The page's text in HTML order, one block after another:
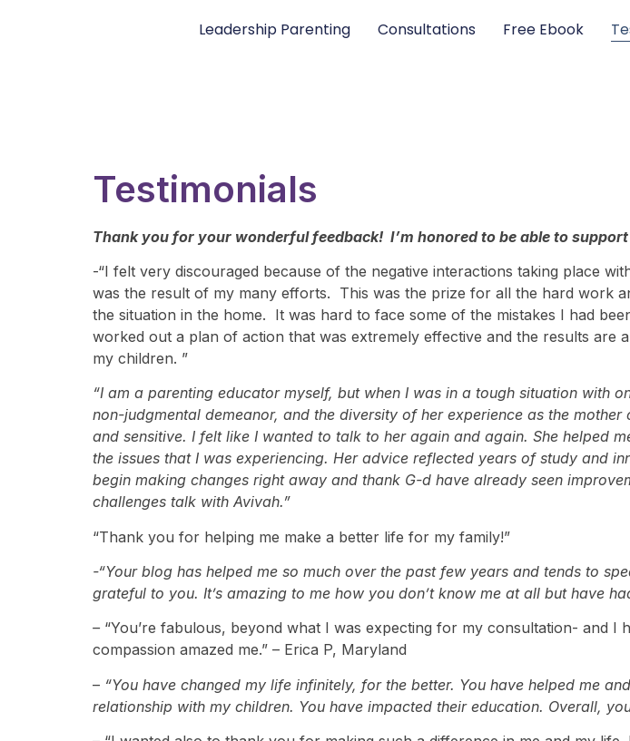
Leadership Parenting Consultations Free Ebook
Testimonials
Thank you for your wonderful feedback! I’m honored to be able to
-“I felt very discouraged because of the negative interactions taking place
was the result of my many efforts. This was the prize for all the hard work
the situation in the home. It was hard to face some of the mistakes I had
worked out a plan of action that was extremely effective and the results are
my children. ”
“I am a parenting educator myself, but when I was in a tough situation with
non-judgmental demeanor, and the diversity of her experience as the
and sensitive. I felt like I wanted to talk to her again and again. She helped
the issues that I was experiencing. Her advice reflected years of study and
begin making changes right away and thank G-d have already seen
challenges talk with Avivah.”
“Thank you for helping me make a better life for my family!”
-“Your blog has helped me so much over the past few years and tends to
grateful to you. It’s amazing to me how you don’t know me at all but have
– “You’re fabulous, beyond what I was expecting for my consultation- and
compassion amazed me.” – Erica P, Maryland
– “You have changed my life infinitely, for the better. You have helped me
relationship with my children. You have impacted their education. Overall,